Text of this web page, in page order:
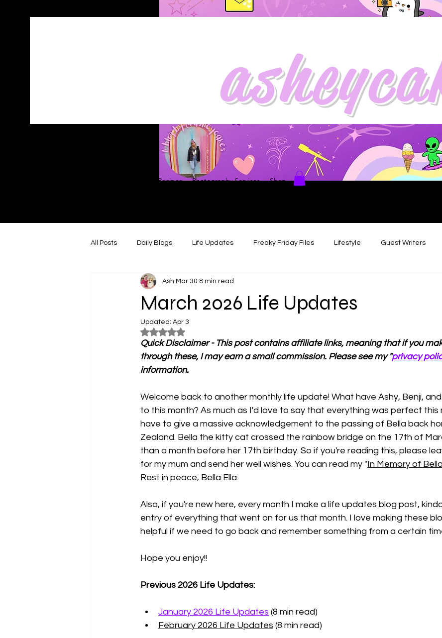
Recipes Photography Services Shop
All Posts Daily Blogs Life Updates Freaky Friday Files Lifestyle Guest Writers
Melbourne Things Foodie Reviews
Horoscopes Film & TV Shows
March 2026 Life Updates
Ash Mar 30 8 min read
Updated: Apr 3
Rated NaN out of 5 stars.
Quick Disclaimer - This post contains affiliate links, meaning that if you
through these, I may earn a small commission. Please see my "privacy
information.
Welcome back to another monthly life update! What have Ashy, Benji,
to this month? As much as I'd love to say that everything was perfect this
have to give a massive acknowledgement to the passing of Bella back
Zealand. Bella the kitty cat crossed the rainbow bridge on the 17th of
than a month before her 17th birthday. So if you're reading this, please
for my mum and send her well wishes. You can read my "In Memory of Bella
Rest in peace, Bella Ella.
Also, if you're new here, every month I make a life updates blog post,
entry of everything that went on for us that month. I love making these
helpful if we need to go back and remember something from a certain
Hope you enjoy!!
Previous 2026 Life Updates:
January 2026 Life Updates (8 min read)
February 2026 Life Updates (8 min read)